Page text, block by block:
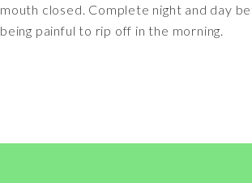
mouth closed. Complete night and day
being painful to rip off in the morning.